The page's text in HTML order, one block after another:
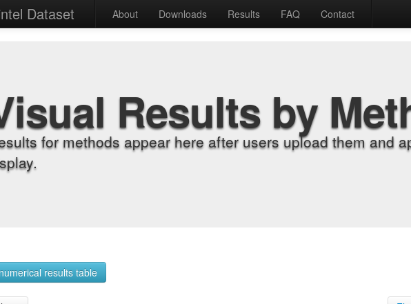
Dataset About Downloads Results FAQ Contact
Results by
for methods appear here after users upload them and
results table